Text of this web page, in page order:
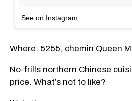
See on Instagram
Where: 5255, chemin Queen
No-frills northern Chinese
price. What’s not to like?